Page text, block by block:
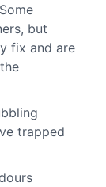
but
fix and are
trapped